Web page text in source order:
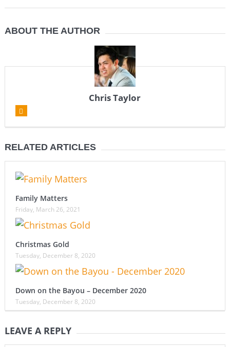
ABOUT THE AUTHOR
Chris Taylor
RELATED ARTICLES
Family Matters
Friday, March 26, 2021
Christmas Gold
Tuesday, December 8, 2020
Down on the Bayou – December 2020
Tuesday, December 8, 2020
LEAVE A REPLY